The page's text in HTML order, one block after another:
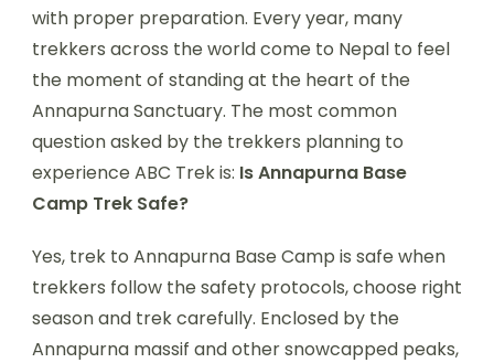
with proper preparation. Every year, many
trekkers across the world come to Nepal to feel
the moment of standing at the heart of the
Annapurna Sanctuary. The most common
question asked by the trekkers planning to
experience ABC Trek is: Is Annapurna Base
Camp Trek Safe?
Yes, trek to Annapurna Base Camp is safe when
trekkers follow the safety protocols, choose right
season and trek carefully. Enclosed by the
Annapurna massif and other snowcapped peaks,